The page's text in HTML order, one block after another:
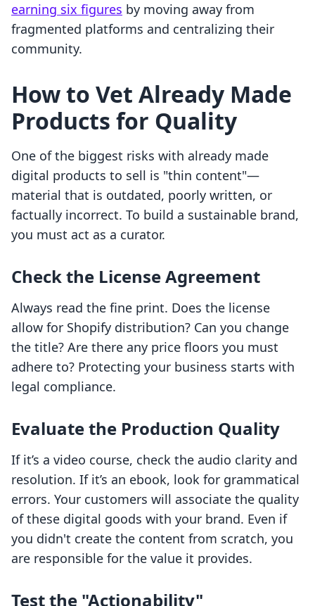
earning six figures by moving away from
fragmented platforms and centralizing their
community.
How to Vet Already Made
Products for Quality
One of the biggest risks with already made
digital products to sell is "thin content"—
material that is outdated, poorly written, or
factually incorrect. To build a sustainable brand,
you must act as a curator.
Check the License Agreement
Always read the fine print. Does the license
allow for Shopify distribution? Can you change
the title? Are there any price floors you must
adhere to? Protecting your business starts with
legal compliance.
Evaluate the Production Quality
If it’s a video course, check the audio clarity and
resolution. If it’s an ebook, look for grammatical
errors. Your customers will associate the quality
of these digital goods with your brand. Even if
you didn't create the content from scratch, you
are responsible for the value it provides.
Test the "Actionability"